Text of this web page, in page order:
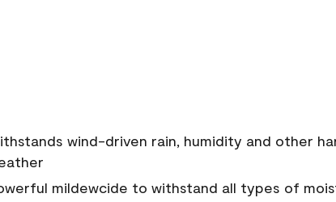
wind-driven rain, humidity and other
mildewcide to withstand all types of